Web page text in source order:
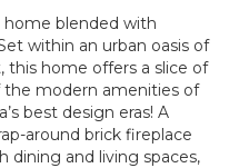
blended with
within an urban oasis of
this home offers a slice of
the modern amenities of
best design eras! A
around brick fireplace
dining and living spaces,